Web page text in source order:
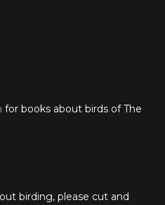
for books about birds of The
birding, please cut and